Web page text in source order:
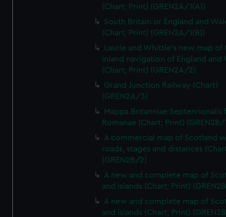
(Chart; Print) (GREN2A/1(A))
South Britain or England and
(Chart; Print) (GREN2A/1(B))
Laurie and Whittle's new map of
inland navigation of England and
(Chart; Print) (GREN2A/2)
Grand Junction Railway (Chart)
(GREN2A/3)
Mappa Britanniae Septenrionalis
Romanae (Chart; Print) (GREN2B/
A commercial map of Scotland
roads, stages and distances
(GREN2B/2)
A new and complete map of
and islands (Chart; Print)
A new and complete map of
and islands (Chart; Print)